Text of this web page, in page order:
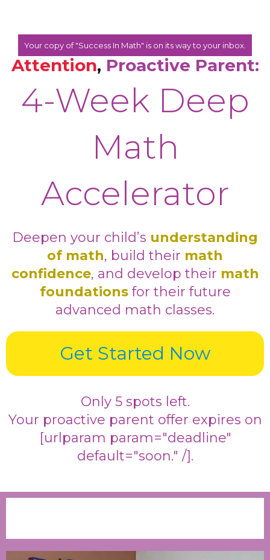
Your copy of "Success In Math" is on its way to your inbox.
Attention, Proactive Parent:
4-Week Deep
Math
Accelerator
Deepen your child’s understanding
of math, build their math
confidence, and develop their math
foundationsfor their future
advanced math classes.
Get Started Now
Only 5 spots left.
Your proactive parent offer expires on
[urlparam param="deadline"
default="soon." /].